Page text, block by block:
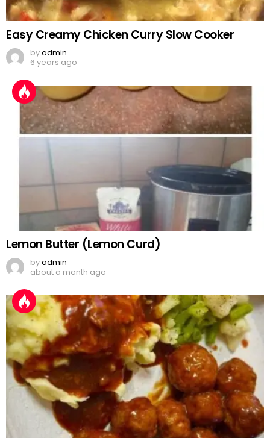
Easy Creamy Chicken Curry Slow Cooker
byadmin
6 years ago
Lemon Butter (Lemon Curd)
byadmin
about a month ago